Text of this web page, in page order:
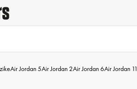
Air Jordan 5Air Jordan 2Air Jordan 6Air Jordan 11